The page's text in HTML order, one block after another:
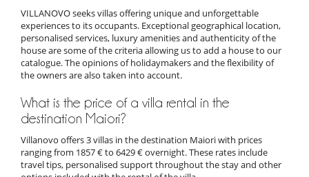
VILLANOVO seeks villas offering unique and unforgettable
experiences to its occupants. Exceptional geographical location,
personalised services, luxury amenities and authenticity of the
house are some of the criteria allowing us to add a house to our
catalogue. The opinions of holidaymakers and the flexibility of
the owners are also taken into account.
What is the price of a villa rental in the
destination Maiori?
Villanovo offers 3 villas in the destination Maiori with prices
ranging from 1857 € to 6429 € overnight. These rates include
travel tips, personalised support throughout the stay and other